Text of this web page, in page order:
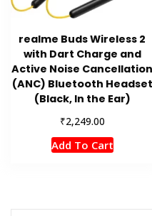
realme Buds Wireless 2
with Dart Charge and
Active Noise Cancellation
(ANC) Bluetooth Headset
(Black, In the Ear)
₹2,249.00
Add To Cart